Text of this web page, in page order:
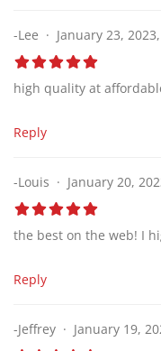
-Lee January 23,
high quality at
Reply
-Louis January 20,
the best on the web! I
Reply
-Jeffrey January 19,